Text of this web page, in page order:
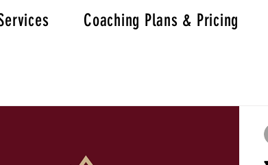
Coaching Plans & Pricing